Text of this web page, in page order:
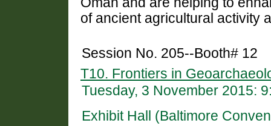
of ancient agricultural activity
Session No. 205--Booth# 12
T10. Frontiers in
Tuesday, 3 November 2015:
Exhibit Hall (Baltimore